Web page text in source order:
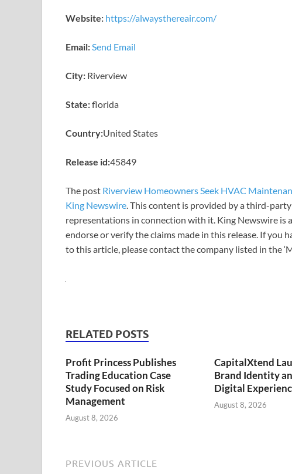
Website: https://alwaysthereair.com/
Email: Send Email
City: Riverview
State:florida
Country:United States
Release id:45849
The post Riverview Homeowners Seek HVAC
King Newswire . This content is provided by a third-
representations in connection with it. King Newswire is a
endorse or verify the claims made in this release. If you
to this article, please contact the company listed in the
RELATED POSTS
Profit Princess Publishes
Trading Education Case
Study Focused on Risk
Management
August 8, 2026
CapitalXtend
Brand Identity
Digital
August 8, 2026
PREVIOUS ARTICLE